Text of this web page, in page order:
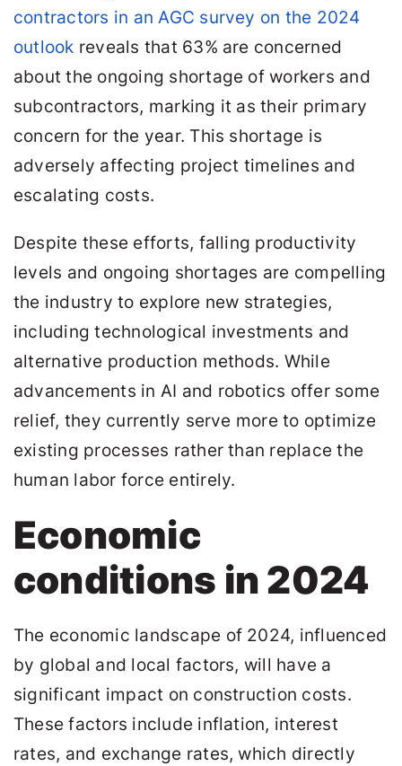
contractors in an AGC survey on the 2024
outlook reveals that 63% are concerned
about the ongoing shortage of workers and
subcontractors, marking it as their primary
concern for the year. This shortage is
adversely affecting project timelines and
escalating costs.
Despite these efforts, falling productivity
levels and ongoing shortages are compelling
the industry to explore new strategies,
including technological investments and
alternative production methods. While
advancements in AI and robotics offer some
relief, they currently serve more to optimize
existing processes rather than replace the
human labor force entirely.
Economic
conditions in 2024
The economic landscape of 2024, influenced
by global and local factors, will have a
significant impact on construction costs.
These factors include inflation, interest
rates, and exchange rates, which directly